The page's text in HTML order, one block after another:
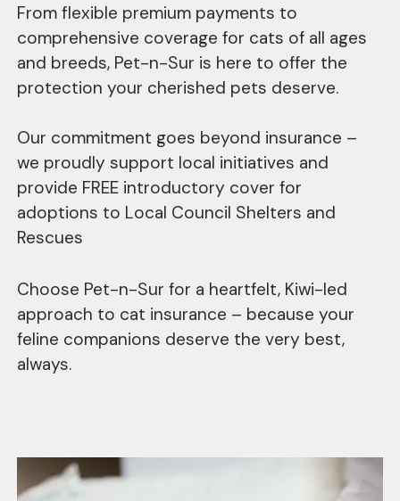
From flexible premium payments to
comprehensive coverage for cats of all ages
and breeds, Pet-n-Sur is here to offer the
protection your cherished pets deserve.
Our commitment goes beyond insurance –
we proudly support local initiatives and
provide FREE introductory cover for
adoptions to Local Council Shelters and
Rescues
Choose Pet-n-Sur for a heartfelt, Kiwi-led
approach to cat insurance – because your
feline companions deserve the very best,
always.